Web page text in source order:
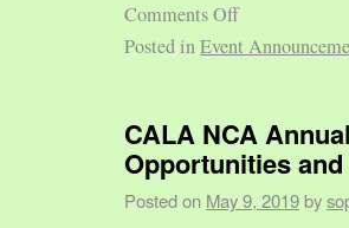
Comments Off
Posted inEvent
CALA NCA
Opportunities
Posted on May 9, 2019 by